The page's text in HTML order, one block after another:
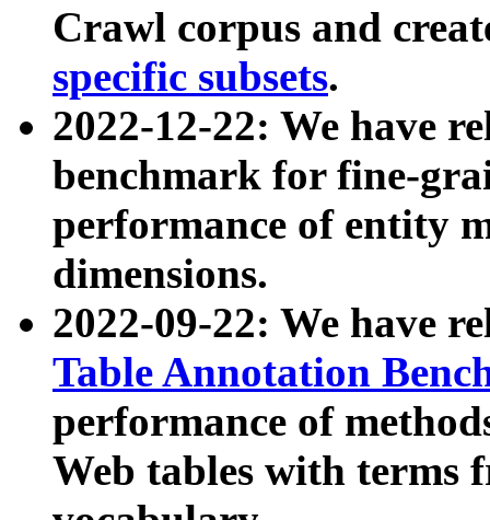
Crawl corpus and
specific subsets.
2022-12-22: We have
benchmark for fine-
performance of entity
dimensions.
2022-09-22: We have
Table Annotation
performance of
Web tables with terms